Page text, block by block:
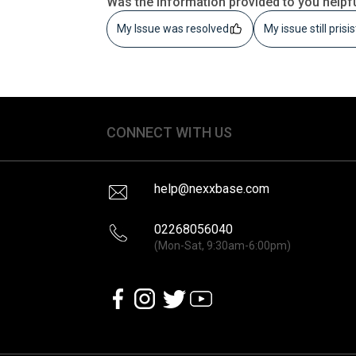
My Issue was resolved My issue still
CONNECT WITH US
help@nexxbase.com
02268056040
(Mon-Sat, 9:30am-6:00pm)